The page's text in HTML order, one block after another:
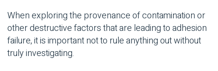
When exploring the provenance ofcontaminationor
other destructive factors that are leading to adhesion
failure, it is important not to rule anything out without
truly investigating.